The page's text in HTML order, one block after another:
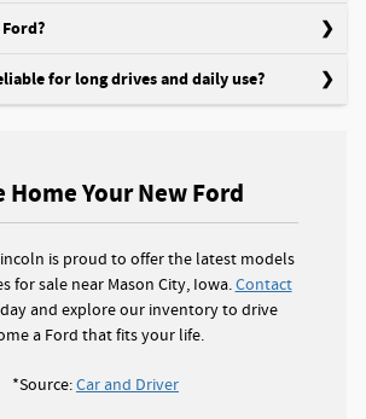
for long drives and daily use?
Home Your New Ford
is proud to offer the latest models
for sale near Mason City, Iowa.Contact
and explore our inventory to drive
a Ford that fits your life.
*Source:Car and Driver